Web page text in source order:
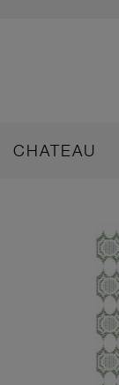
CHATEAU